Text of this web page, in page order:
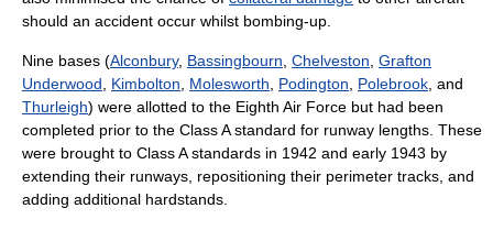
should an accident occur whilst bombing-up.
Nine bases (Alconbury, Bassingbourn, Chelveston, Grafton
Underwood, Kimbolton, Molesworth, Podington, Polebrook, and
Thurleigh) were allotted to the Eighth Air Force but had been
completed prior to the Class A standard for runway lengths. These
were brought to Class A standards in 1942 and early 1943 by
extending their runways, repositioning their perimeter tracks, and
adding additional hardstands.